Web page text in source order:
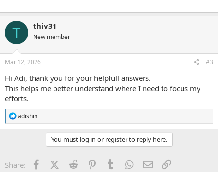
T thiv31
New member
Mar 12, 2026 #3
Hi Adi, thank you for your helpfull answers.
This helps me better understand where I need to focus my
efforts.
R
e
a
o
n
adishin
You must log in or register to reply here.
Share: FacebookX (Twitter)
Reddit PinterestTumblr WhatsApp
Email